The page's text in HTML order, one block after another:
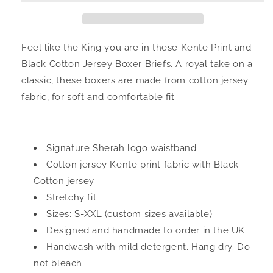
Men&#39;s Men&#39;s
Feel like the King you are in these Kente Print and
Black Cotton Jersey Boxer Briefs. A royal take on a
classic, these boxers are made from cotton jersey
fabric, for soft and comfortable fit
Signature Sherah logo waistband
Cotton jersey Kente print fabric with Black
Cotton jersey
Stretchy fit
Sizes: S-XXL (custom sizes available)
Designed and handmade to order in the UK
Handwash with mild detergent. Hang dry. Do
not bleach